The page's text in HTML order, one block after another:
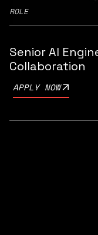
ROLE
Senior AI
Collaboration
APPLY NOW